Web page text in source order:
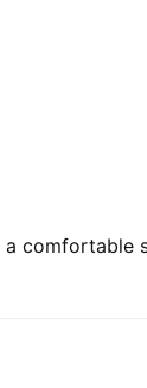
a comfortable